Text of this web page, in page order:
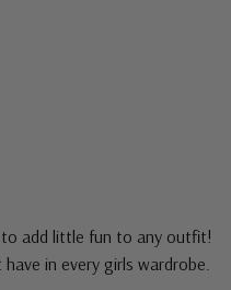
add little fun to any outfit!
in every girls wardrobe.